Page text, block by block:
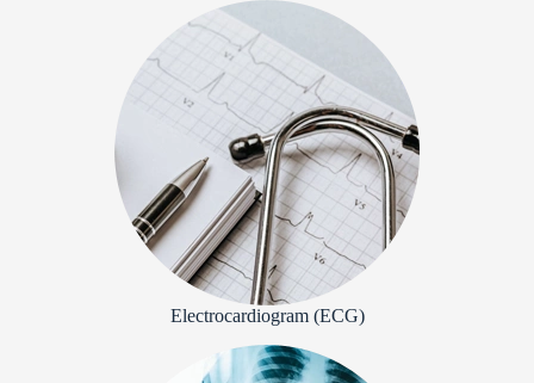
Electrocardiogram (ECG)